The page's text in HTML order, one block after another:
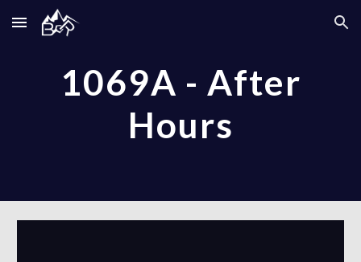
Skip to main content Skip to navigation
1069A - After
Hours